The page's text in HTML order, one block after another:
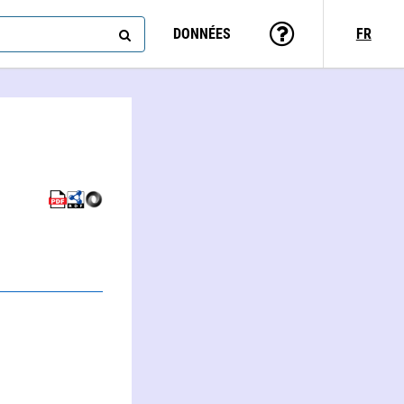
DONNÉES FR